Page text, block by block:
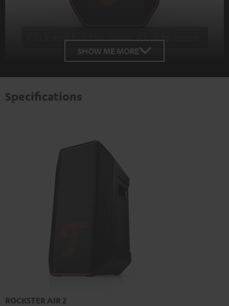
Click and hold to move. Click to zoom.
Tap to zoom
SHOW ME MORE
Specifications
ROCKSTER AIR 2